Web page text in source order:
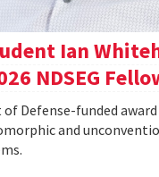
Ian
NDSEG
Defense-funded
and